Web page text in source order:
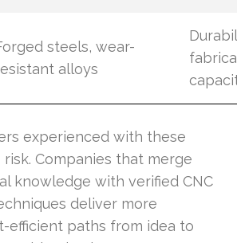
steels, wear-
alloys
experienced with these
Companies that merge
knowledge with verified CNC
deliver more
efficient paths from idea to